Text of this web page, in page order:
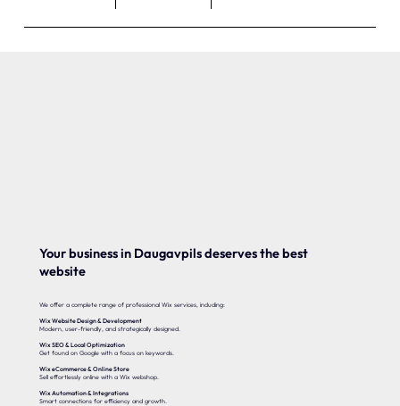
Your business in Daugavpils deserves the best
website
We offer a complete range of professional Wix services, including:
Wix Website Design & Development
Modern, user-friendly, and strategically designed.
Wix SEO & Local Optimization
Get found on Google with a focus on keywords.
Wix eCommerce & Online Store
Sell effortlessly online with a Wix webshop.
Wix Automation & Integrations
Smart connections for efficiency and growth.